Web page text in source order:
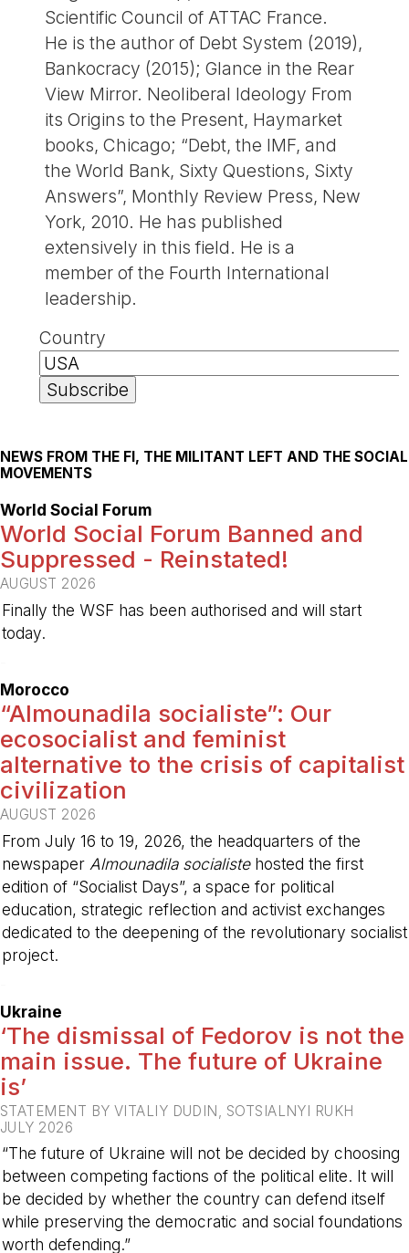
Scientific Council of ATTAC France.
He is the author of Debt System (2019),
Bankocracy (2015); Glance in the Rear
View Mirror. Neoliberal Ideology From
its Origins to the Present, Haymarket
books, Chicago; “Debt, the IMF, and
the World Bank, Sixty Questions, Sixty
Answers”, Monthly Review Press, New
York, 2010. He has published
extensively in this field. He is a
member of the Fourth International
leadership.
Country
NEWS FROM THE FI, THE MILITANT LEFT AND THE SOCIAL
MOVEMENTS
World Social Forum
World Social Forum Banned and
Suppressed - Reinstated!
AUGUST 2026
Finally the WSF has been authorised and will start
today.
Morocco
“Almounadila socialiste”: Our
ecosocialist and feminist
alternative to the crisis of capitalist
civilization
AUGUST 2026
From July 16 to 19, 2026, the headquarters of the
newspaper Almounadila socialistehosted the first
edition of “Socialist Days”, a space for political
education, strategic reflection and activist exchanges
dedicated to the deepening of the revolutionary socialist
project.
Ukraine
‘The dismissal of Fedorov is not the
main issue. The future of Ukraine
is’
STATEMENT BY VITALIY DUDIN, SOTSIALNYI RUKH
JULY 2026
“The future of Ukraine will not be decided by choosing
between competing factions of the political elite. It will
be decided by whether the country can defend itself
while preserving the democratic and social foundations
worth defending.”